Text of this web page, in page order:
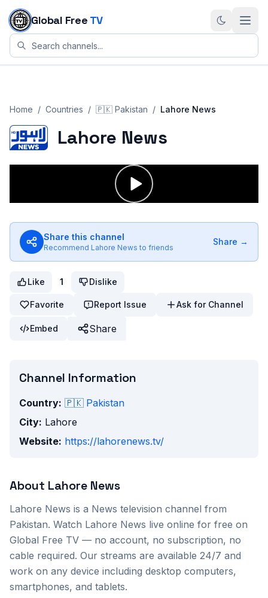
Skip to content
Global Free TV
Home / Countries / 🇵🇰 Pakistan / Lahore News
Lahore News
Share this channel
Recommend Lahore News to friends
Share →
Like 1 Dislike
Favorite Report Issue Ask for Channel
Embed Share
Channel Information
Country: 🇵🇰 Pakistan
City: Lahore
Website: https://lahorenews.tv/
About Lahore News
Lahore News is a News television channel from
Pakistan. Watch Lahore News live online for free on
Global Free TV — no account, no subscription, no
cable required. Our streams are available 24/7 and
work on any device including desktop computers,
smartphones, and tablets.